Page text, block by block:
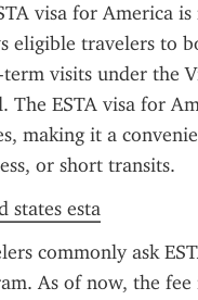
visa for America
eligible travelers to
visits under the
The ESTA visa for
making it a
or short transits.
states esta
commonly ask
As of now, the fee